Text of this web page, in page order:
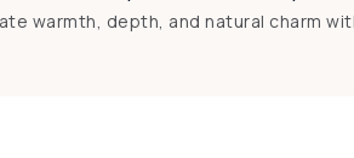
warmth, depth, and natural charm